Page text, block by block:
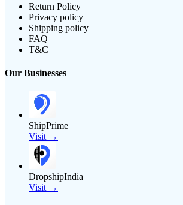
Return Policy
Privacy policy
Shipping policy
FAQ
T&C
Our Businesses
ShipPrime
Visit →
DropshipIndia
Visit →